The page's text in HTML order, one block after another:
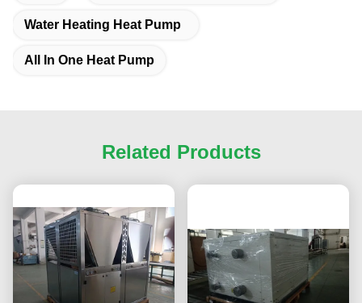
Water Heating Heat Pump
All In One Heat Pump
Related Products